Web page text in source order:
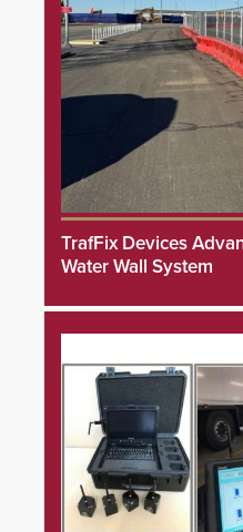
TrafFix Devices
Water Wall System